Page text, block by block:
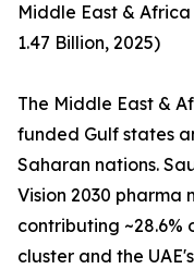
Middle East &
1.47 Billion, 2025)
The Middle East &
funded Gulf states
Saharan nations.
Vision 2030 pharma
contributing
cluster and the